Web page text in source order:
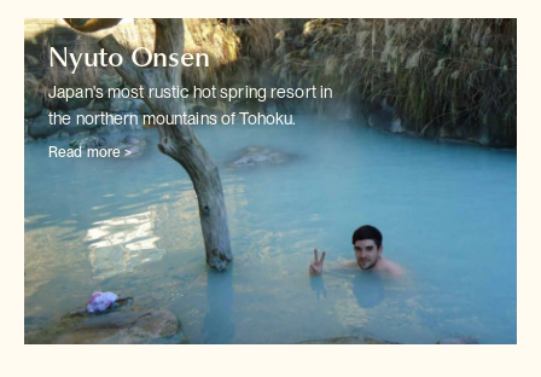
Nyuto Onsen
Japan's most rustic hot spring resort in
the northern mountains of Tohoku.
Read more >